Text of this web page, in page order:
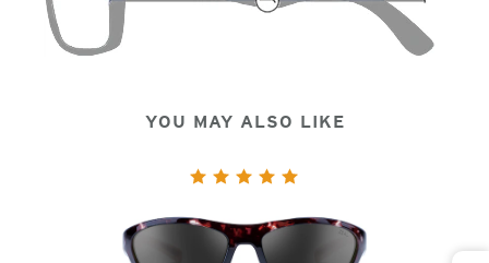
YOU MAY ALSO LIKE